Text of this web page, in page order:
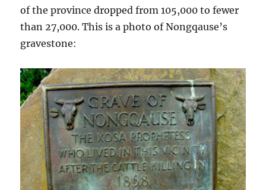
of the province dropped from 105,000 to fewer
than 27,000. This is a photo of Nongqause’s
gravestone: